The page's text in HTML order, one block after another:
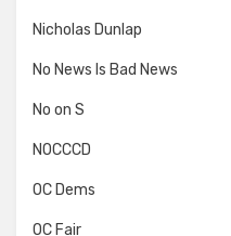
Nicholas Dunlap
No News Is Bad News
No on S
NOCCCD
OC Dems
OC Fair